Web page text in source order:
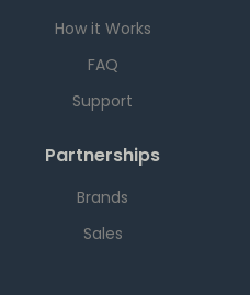
How it Works
FAQ
Support
Partnerships
Brands
Sales